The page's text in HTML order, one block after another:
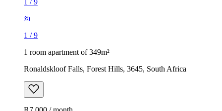
1 /9
1 /9
1 room apartment of 349m²
Ronaldskloof Falls, Forest Hills, 3645, South Africa